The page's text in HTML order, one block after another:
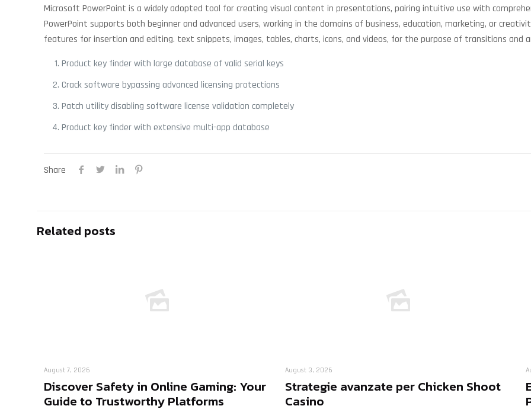
Microsoft PowerPoint is a widely adopted tool for creating visual content in presentations, pairing intuitive use with
PowerPoint supports both beginner and advanced users, working in the domains of business, education, marketing, or
features for insertion and editing. text snippets, images, tables, charts, icons, and videos, for the purpose of transitions and
Product key finder with large database of valid serial keys
Crack software bypassing advanced licensing protections
Patch utility disabling software license validation completely
Product key finder with extensive multi-app database
Share
Related posts
August 7, 2026
Discover Safety in Online Gaming: Your
Guide to Trustworthy Platforms
August 3, 2026
Strategie avanzate per Chicken Shoot
Casino